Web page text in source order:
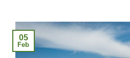
05
Feb